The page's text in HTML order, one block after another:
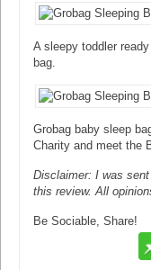
A sleepy toddler
bag.
Grobag baby sleep
Charity and meet the
Disclaimer: I was
this review. All
Be Sociable, Share!